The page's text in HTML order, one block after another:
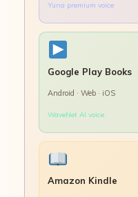
Yuna premium voice
Google Play Books
Android · Web · iOS
WaveNet AI voice
Amazon Kindle